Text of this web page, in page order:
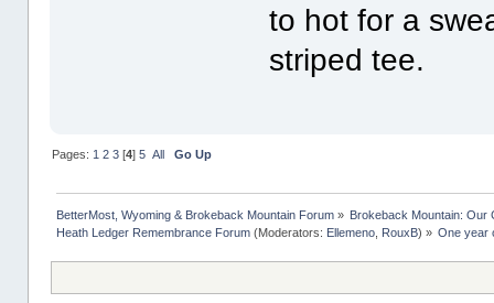
to hot for a
striped tee.
Pages: 1 2 3[4] 5 All Go Up
BetterMost, Wyoming & Brokeback Mountain Forum»
Brokeback Mountain: Our
Heath Ledger Remembrance Forum(Moderators: Ellemeno, RouxB) » One year